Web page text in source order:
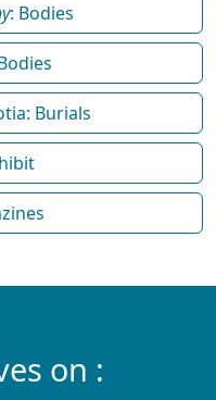
: Bodies
Burials
on :